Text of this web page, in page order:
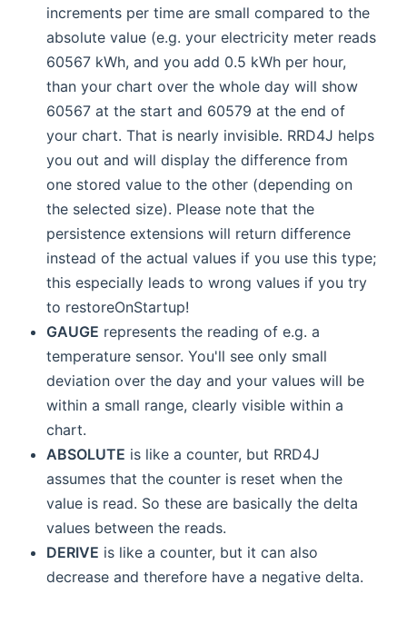
increments per time are small compared to the
absolute value (e.g. your electricity meter reads
60567 kWh, and you add 0.5 kWh per hour,
than your chart over the whole day will show
60567 at the start and 60579 at the end of
your chart. That is nearly invisible. RRD4J helps
you out and will display the difference from
one stored value to the other (depending on
the selected size). Please note that the
persistence extensions will return difference
instead of the actual values if you use this type;
this especially leads to wrong values if you try
to restoreOnStartup!
GAUGE represents the reading of e.g. a
temperature sensor. You'll see only small
deviation over the day and your values will be
within a small range, clearly visible within a
chart.
ABSOLUTE is like a counter, but RRD4J
assumes that the counter is reset when the
value is read. So these are basically the delta
values between the reads.
DERIVE is like a counter, but it can also
decrease and therefore have a negative delta.